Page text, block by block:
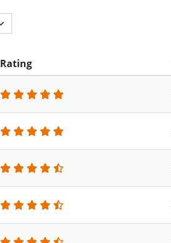
Rating